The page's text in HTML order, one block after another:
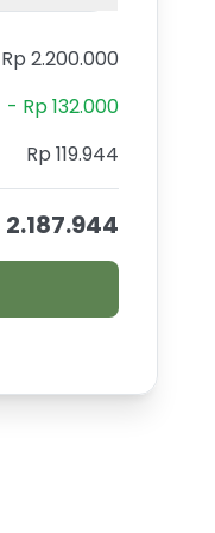
Rp 2.200.000
- Rp 132.000
Rp 119.944
2.187.944